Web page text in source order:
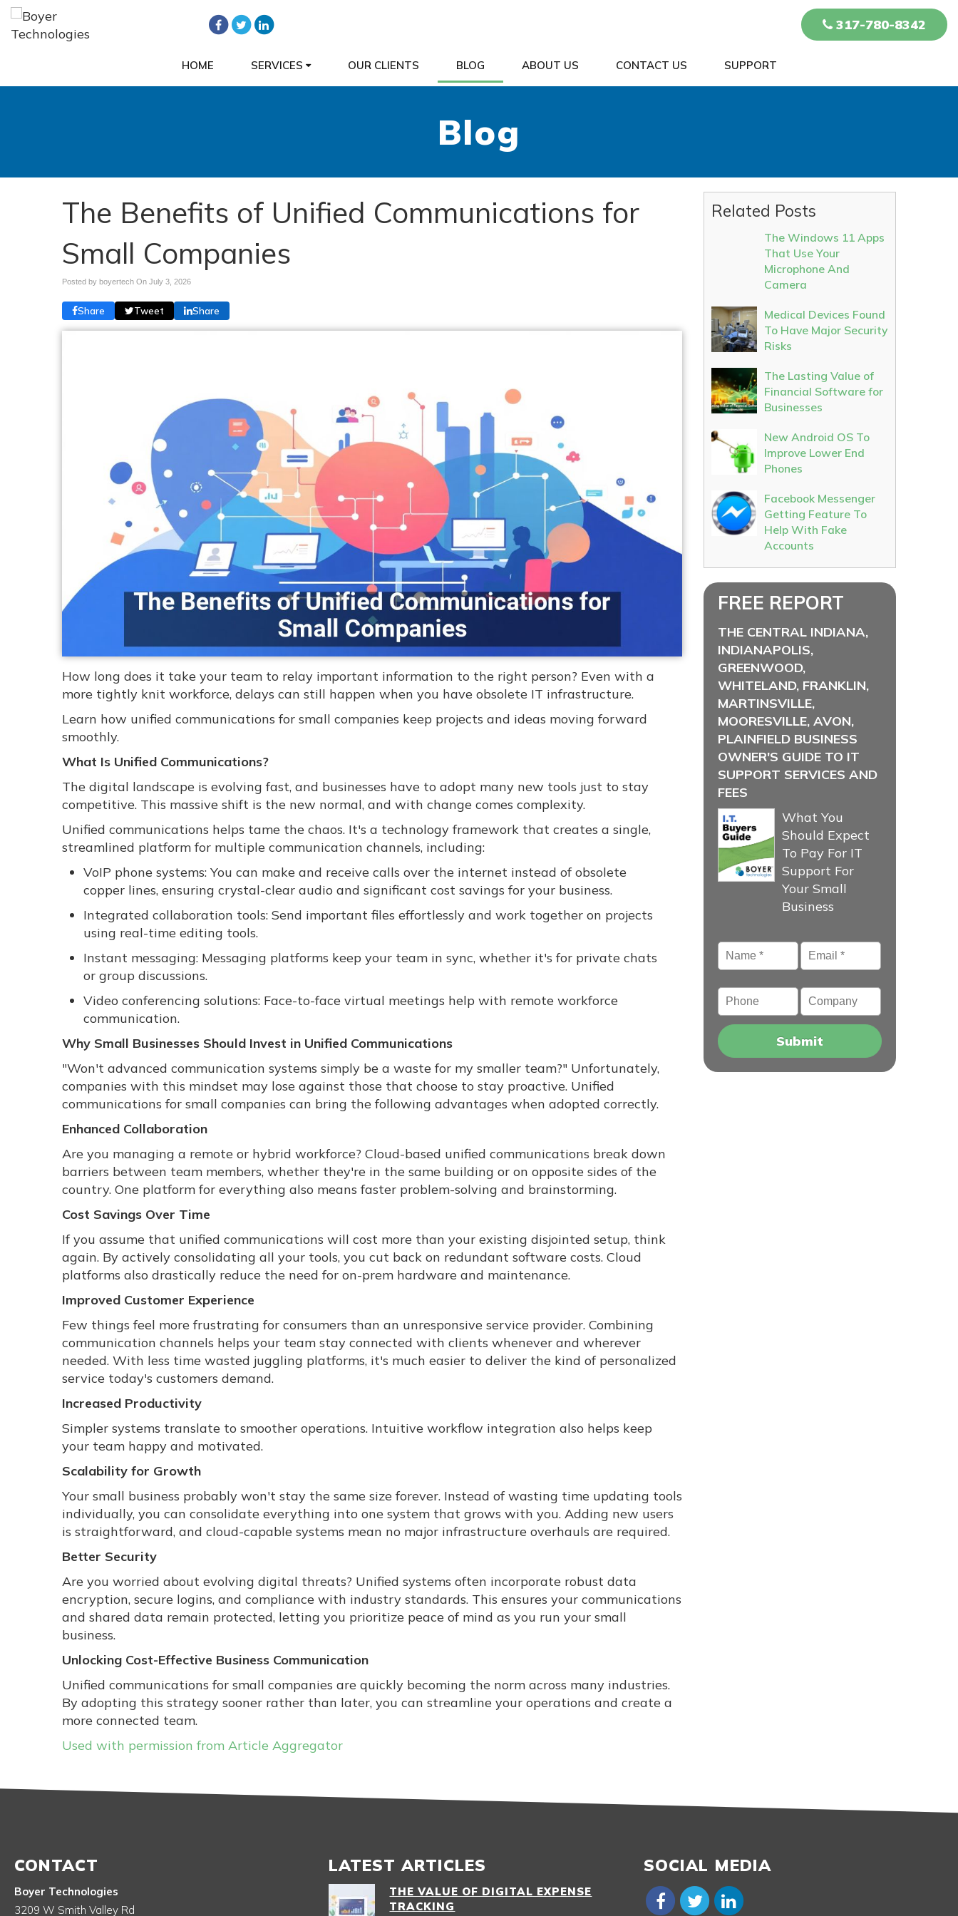
317-780-8342
HOME SERVICES OUR CLIENTS BLOG ABOUT US CONTACT US SUPPORT
Blog
The Benefits of Unified Communications for
Small Companies
Posted by boyertech On July 3, 2026
Share Tweet Share
How long does it take your team to relay important information to the right person? Even with a
more tightly knit workforce, delays can still happen when you have obsolete IT infrastructure.
Learn how unified communications for small companies keep projects and ideas moving forward
smoothly.
What Is Unified Communications?
The digital landscape is evolving fast, and businesses have to adopt many new tools just to stay
competitive. This massive shift is the new normal, and with change comes complexity.
Unified communications helps tame the chaos. It's a technology framework that creates a single,
streamlined platform for multiple communication channels, including:
VoIP phone systems: You can make and receive calls over the internet instead of obsolete
copper lines, ensuring crystal-clear audio and significant cost savings for your business.
Integrated collaboration tools: Send important files effortlessly and work together on projects
using real-time editing tools.
Instant messaging: Messaging platforms keep your team in sync, whether it's for private chats
or group discussions.
Video conferencing solutions: Face-to-face virtual meetings help with remote workforce
communication.
Why Small Businesses Should Invest in Unified Communications
"Won't advanced communication systems simply be a waste for my smaller team?" Unfortunately,
companies with this mindset may lose against those that choose to stay proactive. Unified
communications for small companies can bring the following advantages when adopted correctly.
Enhanced Collaboration
Are you managing a remote or hybrid workforce? Cloud-based unified communications break down
barriers between team members, whether they're in the same building or on opposite sides of the
country. One platform for everything also means faster problem-solving and brainstorming.
Cost Savings Over Time
If you assume that unified communications will cost more than your existing disjointed setup, think
again. By actively consolidating all your tools, you cut back on redundant software costs. Cloud
platforms also drastically reduce the need for on-prem hardware and maintenance.
Improved Customer Experience
Few things feel more frustrating for consumers than an unresponsive service provider. Combining
communication channels helps your team stay connected with clients whenever and wherever
needed. With less time wasted juggling platforms, it's much easier to deliver the kind of personalized
service today's customers demand.
Increased Productivity
Simpler systems translate to smoother operations. Intuitive workflow integration also helps keep
your team happy and motivated.
Scalability for Growth
Your small business probably won't stay the same size forever. Instead of wasting time updating tools
individually, you can consolidate everything into one system that grows with you. Adding new users
is straightforward, and cloud-capable systems mean no major infrastructure overhauls are required.
Better Security
Are you worried about evolving digital threats? Unified systems often incorporate robust data
encryption, secure logins, and compliance with industry standards. This ensures your communications
and shared data remain protected, letting you prioritize peace of mind as you run your small
business.
Unlocking Cost-Effective Business Communication
Unified communications for small companies are quickly becoming the norm across many industries.
By adopting this strategy sooner rather than later, you can streamline your operations and create a
more connected team.
Used with permission from Article Aggregator
Related Posts
The Windows 11 Apps
That Use Your
Microphone And
Camera
Medical Devices Found
To Have Major Security
Risks
The Lasting Value of
Financial Software for
Businesses
New Android OS To
Improve Lower End
Phones
Facebook Messenger
Getting Feature To
Help With Fake
Accounts
FREE REPORT
THE CENTRAL INDIANA,
INDIANAPOLIS,
GREENWOOD,
WHITELAND, FRANKLIN,
MARTINSVILLE,
MOORESVILLE, AVON,
PLAINFIELD BUSINESS
OWNER'S GUIDE TO IT
SUPPORT SERVICES AND
FEES
What You
Should Expect
To Pay For IT
Support For
Your Small
Business
Name* Email*
Phone Company
CONTACT
Boyer Technologies
3209 W Smith Valley Rd
LATEST ARTICLES
THE VALUE OF DIGITAL EXPENSE
TRACKING
SOCIAL MEDIA